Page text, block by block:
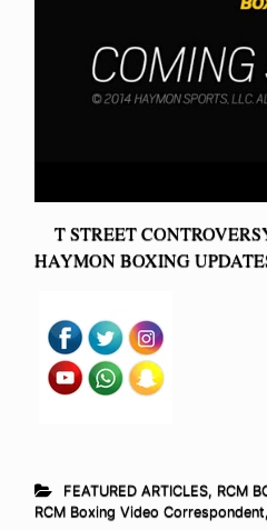
T STREET
HAYMON BOXING
FEATURED ARTICLES, RCM
RCM Boxing Video Correspondent,